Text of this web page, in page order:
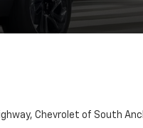
Chevrolet of South